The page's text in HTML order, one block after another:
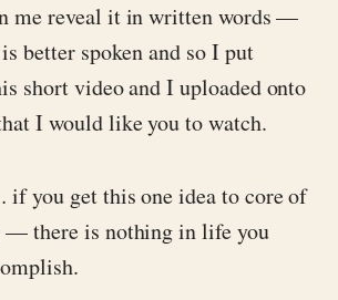
me reveal it in written words —
better spoken and so I put
short video and I uploaded onto
I would like you to watch.
you get this one idea to core of
— there is nothing in life you